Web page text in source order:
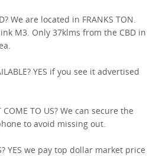
We are located in FRANKS TON.
M3. Only 37klms from the CBD in
YES if you see it advertised
COME TO US? We can secure the
to avoid missing out.
YES we pay top dollar market price